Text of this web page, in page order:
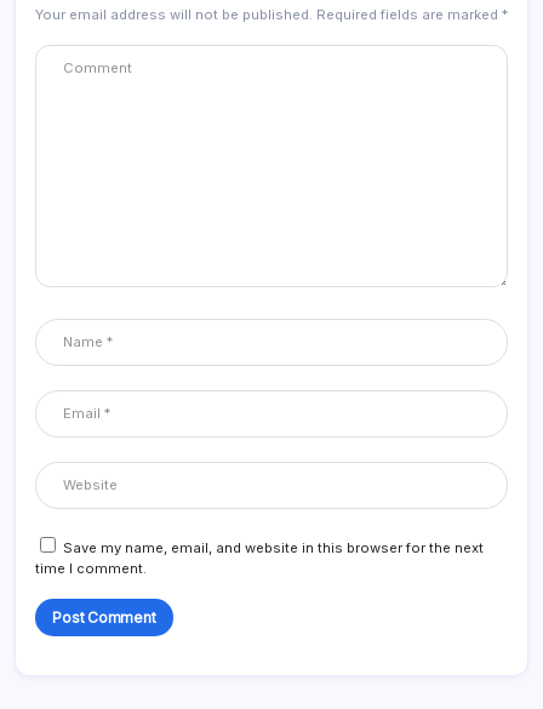
Your email address will not be published. Required fields are marked *
Save my name, email, and website in this browser for the next
time I comment.